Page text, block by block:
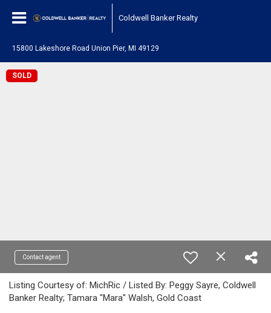
Coldwell Banker Realty
15800 Lakeshore Road Union Pier, MI 49129
SOLD
Contact agent
Listing Courtesy of: MichRic / Listed By: Peggy Sayre, Coldwell
Banker Realty; Tamara "Mara" Walsh, Gold Coast